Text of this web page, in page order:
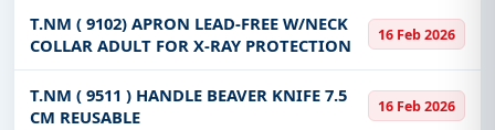
T.NM ( 9102) APRON LEAD-FREE W/NECK
COLLAR ADULT FOR X-RAY PROTECTION
16 Feb 2026
T.NM ( 9511 ) HANDLE BEAVER KNIFE 7.5
CM REUSABLE
16 Feb 2026